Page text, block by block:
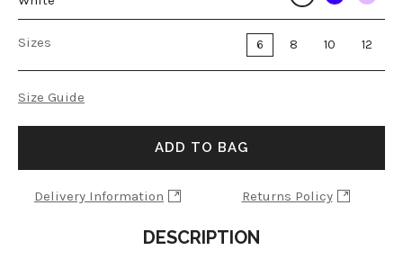
Sizes 6 8 10 12
Size Guide
ADD TO BAG
Delivery Information Returns Policy
DESCRIPTION